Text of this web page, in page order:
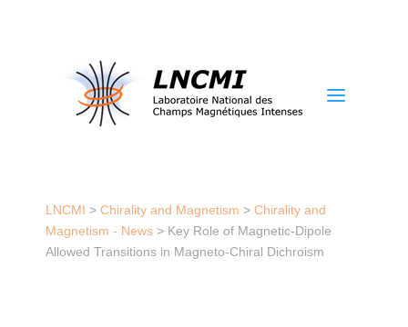
a
LNCMI > Chirality and Magnetism > Chirality and
Magnetism - News> Key Role of Magnetic-Dipole
Allowed Transitions in Magneto-Chiral Dichroism